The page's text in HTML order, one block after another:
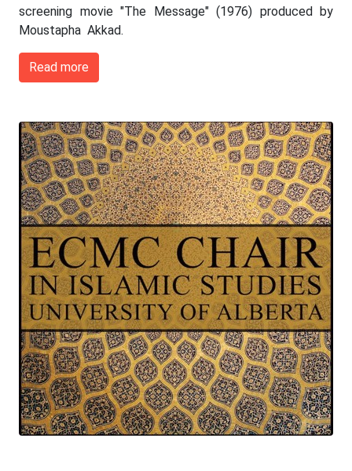
screening movie "The Message" (1976) produced by
Moustapha Akkad.
Read more